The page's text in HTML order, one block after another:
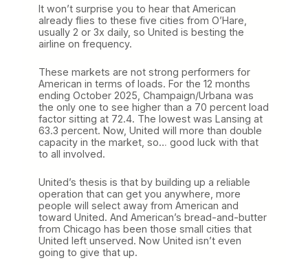
It won’t surprise you to hear that American
already flies to these five cities from O’Hare,
usually 2 or 3x daily, so United is besting the
airline on frequency.
These markets are not strong performers for
American in terms of loads. For the 12 months
ending October 2025, Champaign/Urbana was
the only one to see higher than a 70 percent load
factor sitting at 72.4. The lowest was Lansing at
63.3 percent. Now, United will more than double
capacity in the market, so… good luck with that
to all involved.
United’s thesis is that by building up a reliable
operation that can get you anywhere, more
people will select away from American and
toward United. And American’s bread-and-butter
from Chicago has been those small cities that
United left unserved. Now United isn’t even
going to give that up.